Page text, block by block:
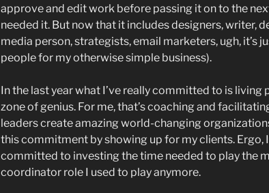
approve and edit work before passing it on to the
needed it. But now that it includes designers, writer,
media person, strategists, email marketers, ugh, it’s
people for my otherwise simple business).
In the last year what I’ve really committed to is living
zone of genius. For me, that’s coaching and
leaders create amazing world-changing
this commitment by showing up for my clients. Ergo,
committed to investing the time needed to play the
coordinator role I used to play anymore.